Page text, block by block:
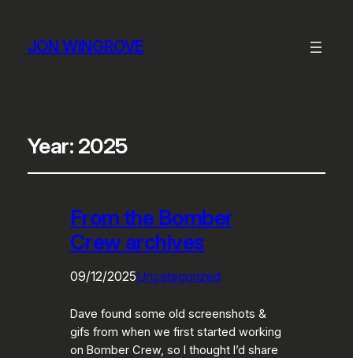
JON WINGROVE
Year: 2025
From the Bomber
Crew archives
09/12/2025Uncategorized
Dave found some old screenshots &
gifs from when we first started working
on Bomber Crew, so I thought I’d share